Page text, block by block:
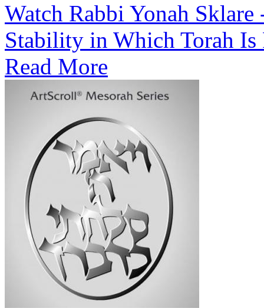
Watch Rabbi Yonah
Stability in Which Torah Is
Read More